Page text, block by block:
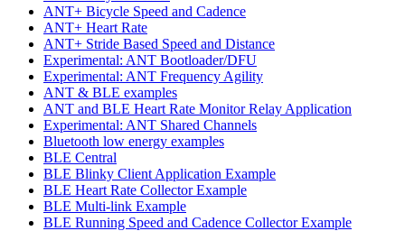
ANT+ Bicycle Speed and Cadence
ANT+ Heart Rate
ANT+ Stride Based Speed and Distance
Experimental: ANT Bootloader/DFU
Experimental: ANT Frequency Agility
ANT & BLE examples
ANT and BLE Heart Rate Monitor Relay Application
Experimental: ANT Shared Channels
Bluetooth low energy examples
BLE Central
BLE Blinky Client Application Example
BLE Heart Rate Collector Example
BLE Multi-link Example
BLE Running Speed and Cadence Collector Example